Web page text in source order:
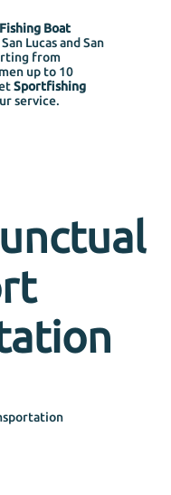
Fishing Boat
Lucas and San
from
up to 10
Sportfishing
service.